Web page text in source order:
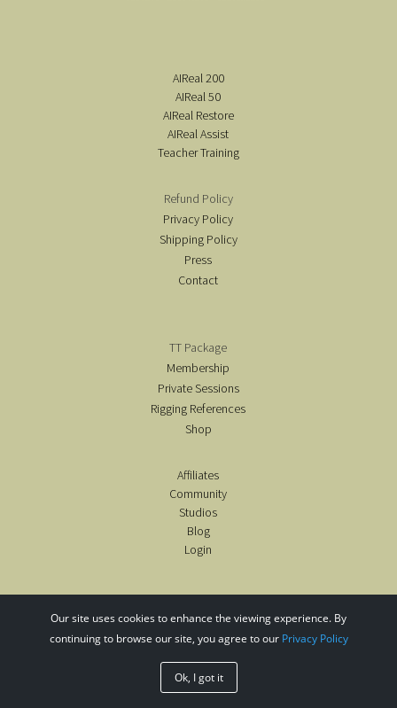
AIReal 200
AIReal 50
AIReal Restore
AIReal Assist
Teacher Training
Refund Policy
Privacy Policy
Shipping Policy
Press
Contact
TT Package
Membership
Private Sessions
Rigging References
Shop
Affiliates
Community
Studios
Blog
Login
copyright@airealyoga2020-26
design by intrinsic designs
Our site uses cookies to enhance the viewing experience. By
continuing to browse our site, you agree to our Privacy Policy
Ok, I got it